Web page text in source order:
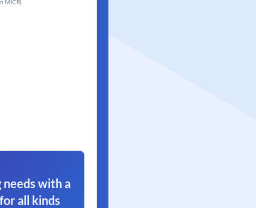
MICR)
with a
all kinds